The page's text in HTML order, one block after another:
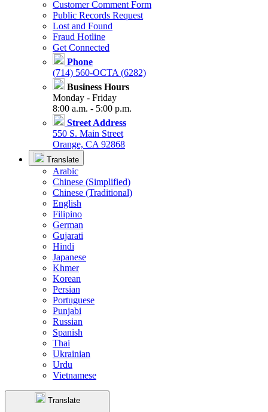
Customer Comment Form
Public Records Request
Lost and Found
Fraud Hotline
Get Connected
Phone
(714) 560-OCTA (6282)
Business Hours
Monday - Friday
8:00 a.m. - 5:00 p.m.
Street Address
550 S. Main Street
Orange, CA 92868
Translate
Arabic
Chinese (Simplified)
Chinese (Traditional)
English
Filipino
German
Gujarati
Hindi
Japanese
Khmer
Korean
Persian
Portuguese
Punjabi
Russian
Spanish
Thai
Ukrainian
Urdu
Vietnamese
Translate